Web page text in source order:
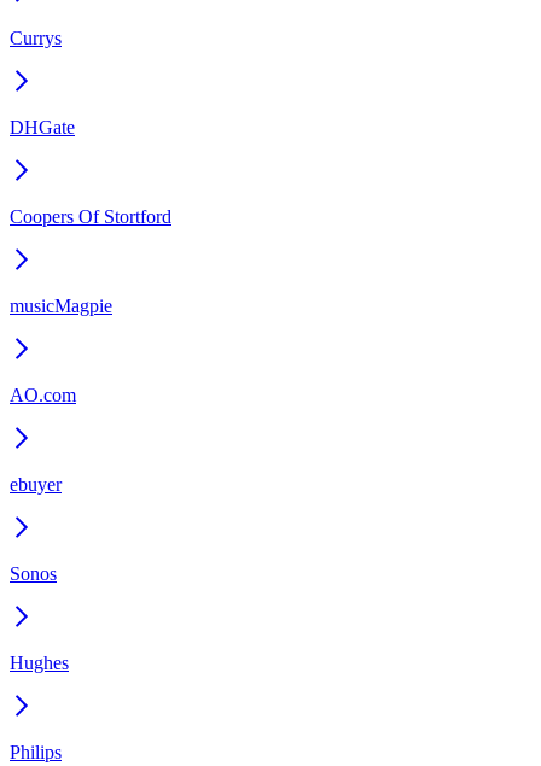
Currys
DHGate
Coopers Of Stortford
musicMagpie
AO.com
ebuyer
Sonos
Hughes
Philips